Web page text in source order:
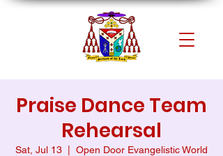
Praise Dance Team
Rehearsal
Sat, Jul 13
Open Door Evangelistic World